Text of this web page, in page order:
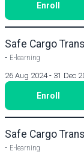
Enroll
Safe Cargo
- E-learning
26 Aug 2024 - 31 Dec
Enroll
Safe Cargo
- E-learning